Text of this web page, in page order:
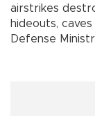
airstrikes
hideouts,
Defense